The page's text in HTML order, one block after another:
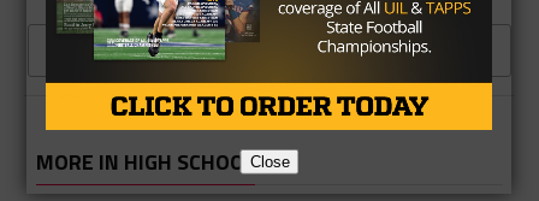
CLICK TO COMMENT
MORE IN HIGH SCHOOLClose